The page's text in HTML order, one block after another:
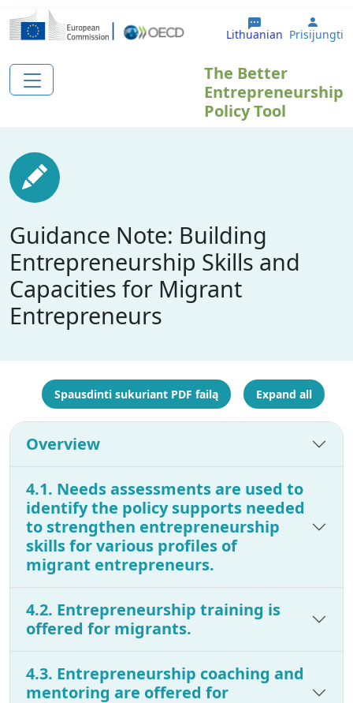
Pereiti į pagrindinį turinį
Lithuanian User
Prisijungti
The Better
Entrepreneurship
Policy Tool
Guidance Note: Building
Entrepreneurship Skills and
Capacities for Migrant
Entrepreneurs
Spausdinti sukuriant PDF failą Expand all
Overview
4.1. Needs assessments are used to
identify the policy supports needed
to strengthen entrepreneurship
skills for various profiles of
migrant entrepreneurs.
4.2. Entrepreneurship training is
offered for migrants.
4.3. Entrepreneurship coaching and
mentoring are offered for